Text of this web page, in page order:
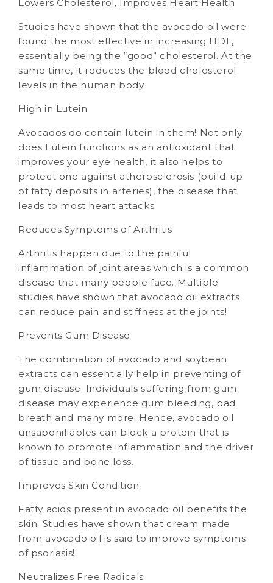
Lowers Cholesterol, Improves Heart Health
Studies have shown that the avocado oil were
found the most effective in increasing HDL,
essentially being the “good” cholesterol. At the
same time, it reduces the blood cholesterol
levels in the human body.
High in Lutein
Avocados do contain lutein in them! Not only
does Lutein functions as an antioxidant that
improves your eye health, it also helps to
protect one against atherosclerosis (build-up
of fatty deposits in arteries), the disease that
leads to most heart attacks.
Reduces Symptoms of Arthritis
Arthritis happen due to the painful
inflammation of joint areas which is a common
disease that many people face. Multiple
studies have shown that avocado oil extracts
can reduce pain and stiffness at the joints!
Prevents Gum Disease
The combination of avocado and soybean
extracts can essentially help in preventing of
gum disease. Individuals suffering from gum
disease may experience gum bleeding, bad
breath and many more. Hence, avocado oil
unsaponifiables can block a protein that is
known to promote inflammation and the driver
of tissue and bone loss.
Improves Skin Condition
Fatty acids present in avocado oil benefits the
skin. Studies have shown that cream made
from avocado oil is said to improve symptoms
of psoriasis!
Neutralizes Free Radicals